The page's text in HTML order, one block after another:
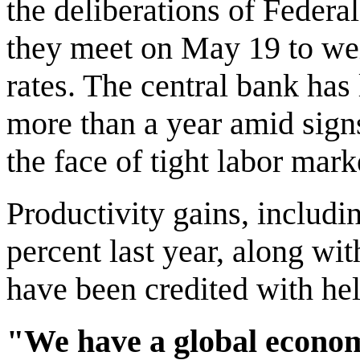
the deliberations of
they meet on May 19 to
rates. The central bank
more than a year amid
the face of tight labor
Productivity gains,
percent last year, along
have been credited with
"We have a global